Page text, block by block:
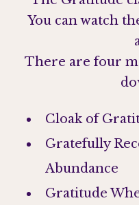
You can watch
There are four
Cloak of
Gratefully
Abundance
Gratitude